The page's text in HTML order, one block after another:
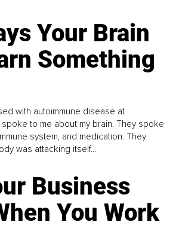
Your Brain
Something
with autoimmune disease at
to me about my brain. They spoke
system, and medication. They
was attacking itself...
Business
You Work